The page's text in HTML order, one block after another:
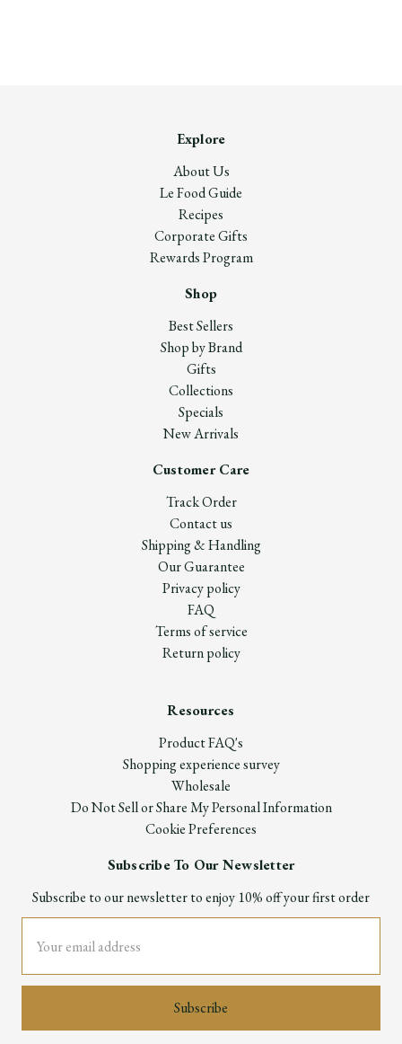
Explore
About Us
Le Food Guide
Recipes
Corporate Gifts
Rewards Program
Shop
Best Sellers
Shop by Brand
Gifts
Collections
Specials
New Arrivals
Customer Care
Track Order
Contact us
Shipping & Handling
Our Guarantee
Privacy policy
FAQ
Terms of service
Return policy
Resources
Product FAQ's
Shopping experience survey
Wholesale
Do Not Sell or Share My Personal Information
Cookie Preferences
Subscribe To Our Newsletter
Subscribe to our newsletter to enjoy 10% off your first order
Address